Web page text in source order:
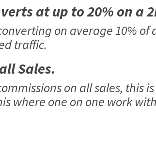
at up to 20% on a
on average 10% of
traffic.
Sales.
on all sales, this
where one on one work